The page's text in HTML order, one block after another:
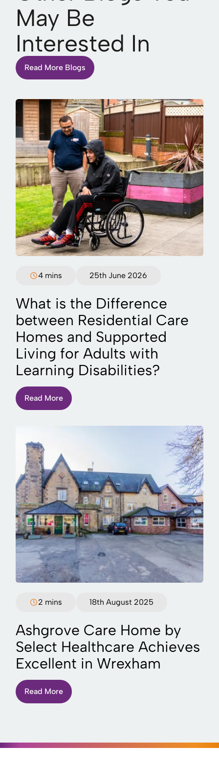
May Be
Interested In
Read More Blogs
4 mins 25th June 2026
What is the Difference
between Residential Care
Homes and Supported
Living for Adults with
Learning Disabilities?
Read More
2 mins 18th August 2025
Ashgrove Care Home by
Select Healthcare Achieves
Excellent in Wrexham
Read More